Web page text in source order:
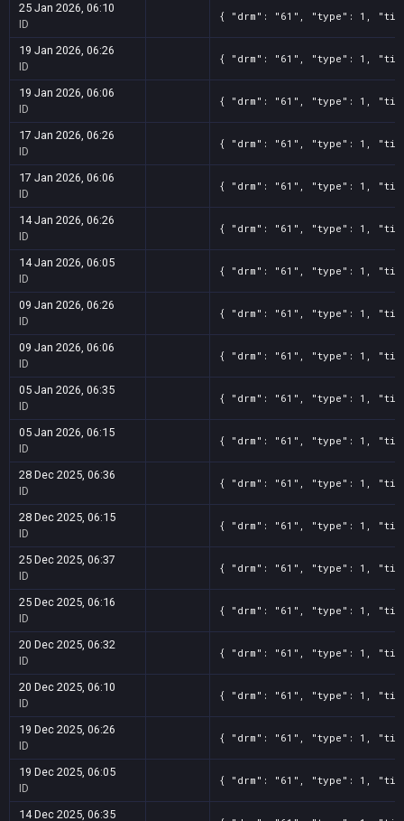
25 Jan 2026, 06:10
ID
{ "drm": "61", "type": 1,
19 Jan 2026, 06:26
ID
{ "drm": "61", "type": 1,
19 Jan 2026, 06:06
ID
{ "drm": "61", "type": 1,
17 Jan 2026, 06:26
ID
{ "drm": "61", "type": 1,
17 Jan 2026, 06:06
ID
{ "drm": "61", "type": 1,
14 Jan 2026, 06:26
ID
{ "drm": "61", "type": 1,
14 Jan 2026, 06:05
ID
{ "drm": "61", "type": 1,
09 Jan 2026, 06:26
ID
{ "drm": "61", "type": 1,
09 Jan 2026, 06:06
ID
{ "drm": "61", "type": 1,
05 Jan 2026, 06:35
ID
{ "drm": "61", "type": 1,
05 Jan 2026, 06:15
ID
{ "drm": "61", "type": 1,
28 Dec 2025, 06:36
ID
{ "drm": "61", "type": 1,
28 Dec 2025, 06:15
ID
{ "drm": "61", "type": 1,
25 Dec 2025, 06:37
ID
{ "drm": "61", "type": 1,
25 Dec 2025, 06:16
ID
{ "drm": "61", "type": 1,
20 Dec 2025, 06:32
ID
{ "drm": "61", "type": 1,
20 Dec 2025, 06:10
ID
{ "drm": "61", "type": 1,
19 Dec 2025, 06:26
ID
{ "drm": "61", "type": 1,
19 Dec 2025, 06:05
ID
{ "drm": "61", "type": 1,
14 Dec 2025, 06:35